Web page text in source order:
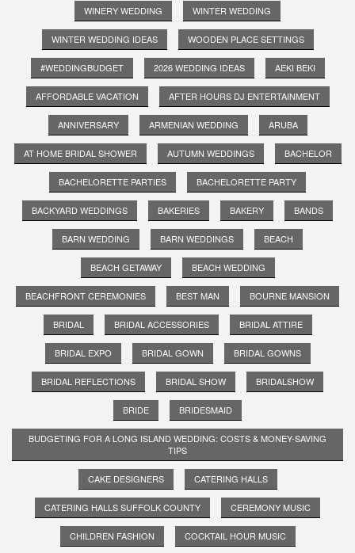
WINERY WEDDING WINTER WEDDING
WINTER WEDDING IDEAS WOODEN PLACE SETTINGS
#WEDDINGBUDGET 2026 WEDDING IDEAS AEKI BEKI
AFFORDABLE VACATION AFTER HOURS DJ ENTERTAINMENT
ANNIVERSARY ARMENIAN WEDDING ARUBA
AT HOME BRIDAL SHOWER AUTUMN WEDDINGS BACHELOR
BACHELORETTE PARTIES BACHELORETTE PARTY
BACKYARD WEDDINGS BAKERIES BAKERY BANDS
BARN WEDDING BARN WEDDINGS BEACH
BEACH GETAWAY BEACH WEDDING
BEACHFRONT CEREMONIES BEST MAN BOURNE MANSION
BRIDAL BRIDAL ACCESSORIES BRIDAL ATTIRE
BRIDAL EXPO BRIDAL GOWN BRIDAL GOWNS
BRIDAL REFLECTIONS BRIDAL SHOW BRIDALSHOW
BRIDE BRIDESMAID
BUDGETING FOR A LONG ISLAND WEDDING: COSTS & MONEY-SAVING
TIPS
CAKE DESIGNERS CATERING HALLS
CATERING HALLS SUFFOLK COUNTY CEREMONY MUSIC
CHILDREN FASHION COCKTAIL HOUR MUSIC